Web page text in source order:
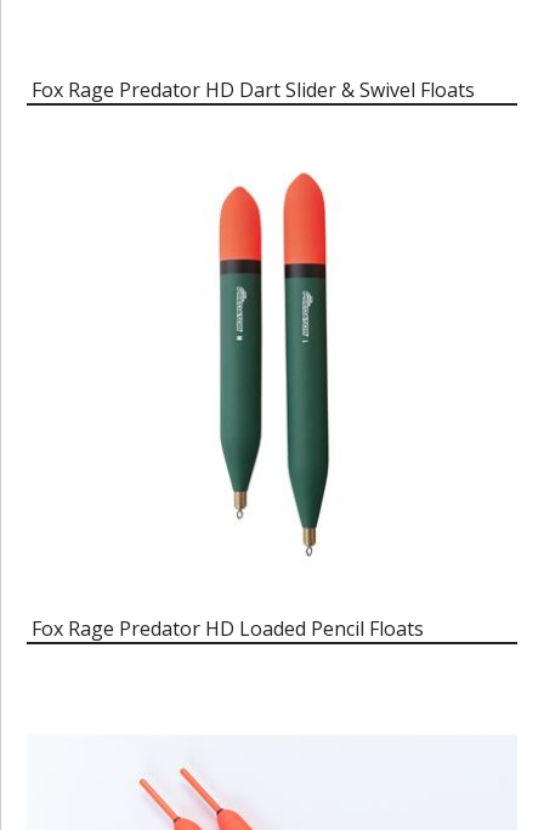
Fox Rage Predator HD Dart Slider & Swivel Floats
Fox Rage Predator HD Loaded Pencil Floats